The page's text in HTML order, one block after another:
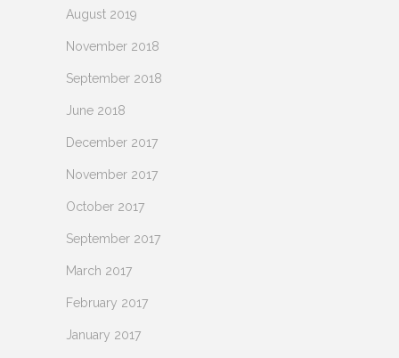
August 2019
November 2018
September 2018
June 2018
December 2017
November 2017
October 2017
September 2017
March 2017
February 2017
January 2017